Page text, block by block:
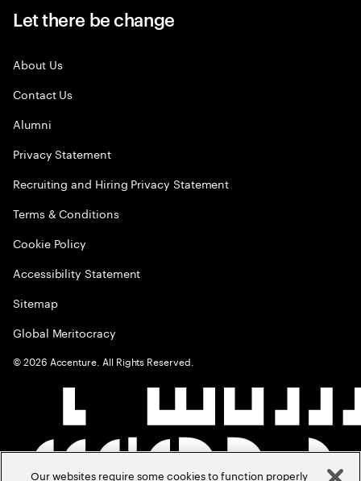
Let there be change
About Us
Contact Us
Alumni
Privacy Statement
Recruiting and Hiring Privacy Statement
Terms & Conditions
Cookie Policy
Accessibility Statement
Sitemap
Global Meritocracy
©2026 Accenture. All Rights Reserved.
Our websites require some cookies to function properly